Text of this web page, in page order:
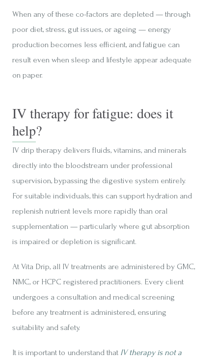
When any of these co-factors are depleted — through
poor diet, stress, gut issues, or ageing — energy
production becomes less efficient, and fatigue can
result even when sleep and lifestyle appear adequate
on paper.
IV therapy for fatigue: does it
help?
IV drip therapy delivers fluids, vitamins, and minerals
directly into the bloodstream under professional
supervision, bypassing the digestive system entirely.
For suitable individuals, this can support hydration and
replenish nutrient levels more rapidly than oral
supplementation — particularly where gut absorption
is impaired or depletion is significant.
At Vita Drip, all IV treatments are administered by GMC,
NMC, or HCPC registered practitioners. Every client
undergoes a consultation and medical screening
before any treatment is administered, ensuring
suitability and safety.
It is important to understand that IV therapy is not a